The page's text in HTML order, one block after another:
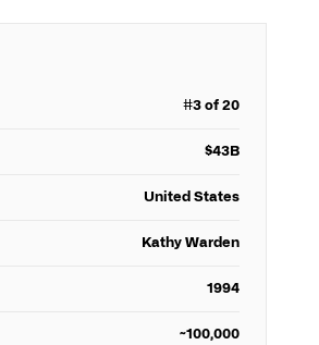
#3of 20
$43B
United States
Kathy Warden
1994
~100,000